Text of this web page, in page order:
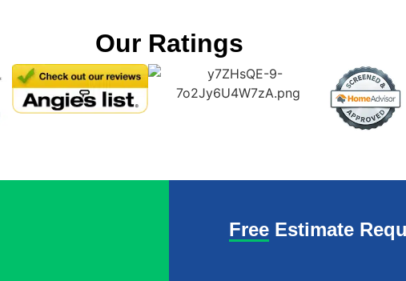
Our Ratings
Free Estimate